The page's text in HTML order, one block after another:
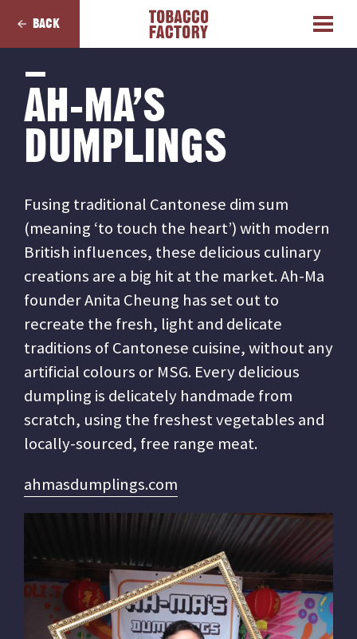
BACK
AH-MA’S
DUMPLINGS
Fusing traditional Cantonese dim sum
(meaning ‘to touch the heart’) with modern
British influences, these delicious culinary
creations are a big hit at the market. Ah-Ma
founder Anita Cheung has set out to
recreate the fresh, light and delicate
traditions of Cantonese cuisine, without any
artificial colours or MSG. Every delicious
dumpling is delicately handmade from
scratch, using the freshest vegetables and
locally-sourced, free range meat.
ahmasdumplings.com